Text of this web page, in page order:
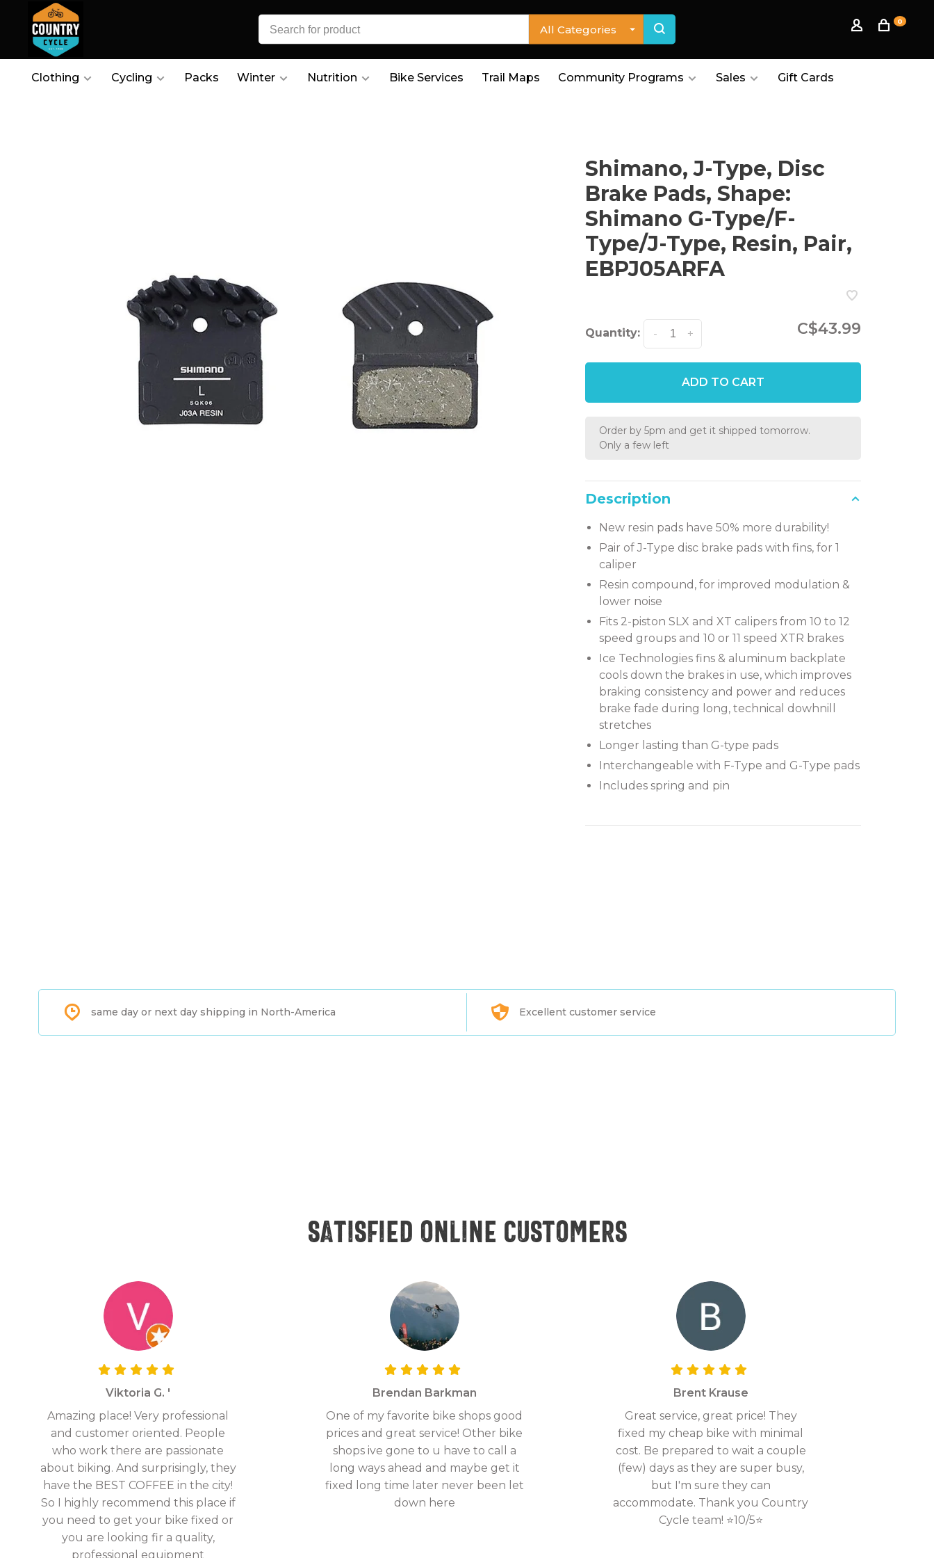
All Categories
0
Clothing Cycling Packs Winter Nutrition Bike Services Trail Maps Community Programs Sales Gift Cards
Shimano, J-Type, Disc
Brake Pads, Shape:
Shimano G-Type/F-
Type/J-Type, Resin, Pair,
EBPJ05ARFA
Quantity: +
- C$43.99
ADD TO CART
Order by 5pm and get it shipped tomorrow.
Only a few left
Description
New resin pads have 50% more durability!
Pair of J-Type disc brake pads with fins, for 1
caliper
Resin compound, for improved modulation &
lower noise
Fits 2-piston SLX and XT calipers from 10 to 12
speed groups and 10 or 11 speed XTR brakes
Ice Technologies fins & aluminum backplate
cools down the brakes in use, which improves
braking consistency and power and reduces
brake fade during long, technical dowhnill
stretches
Longer lasting than G-type pads
Interchangeable with F-Type and G-Type pads
Includes spring and pin
same day or next day shipping in North-America Excellent customer service
Satisfied online customers
Viktoria G. '
Amazing place! Very professional
and customer oriented. People
who work there are passionate
about biking. And surprisingly, they
have the BEST COFFEE in the city!
So I highly recommend this place if
you need to get your bike fixed or
you are looking fir a quality,
professional equipment
Brendan Barkman
One of my favorite bike shops good
prices and great service! Other bike
shops ive gone to u have to call a
long ways ahead and maybe get it
fixed long time later never been let
down here
Brent Krause
Great service, great price! They
fixed my cheap bike with minimal
cost. Be prepared to wait a couple
(few) days as they are super busy,
but I'm sure they can
accommodate. Thank you Country
Cycle team! ⭐10/5⭐